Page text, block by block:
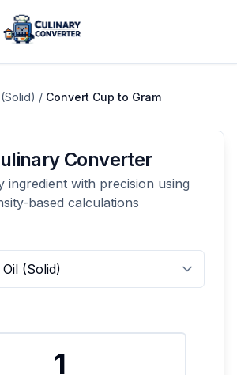
/ Convert Cup to Gram
Converter
ingredient with precision using
based calculations